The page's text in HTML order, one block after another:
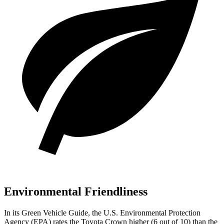
Environmental Friendliness
In its Green Vehicle Guide, the U.S. Environmental Protection
Agency (EPA) rates the Toyota Crown higher (6 out of 10) than the